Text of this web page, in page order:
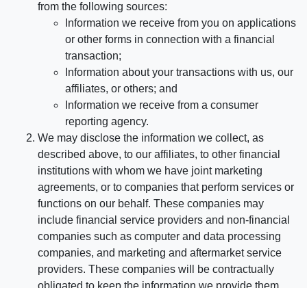
from the following sources:
Information we receive from you on applications
or other forms in connection with a financial
transaction;
Information about your transactions with us, our
affiliates, or others; and
Information we receive from a consumer
reporting agency.
We may disclose the information we collect, as
described above, to our affiliates, to other financial
institutions with whom we have joint marketing
agreements, or to companies that perform services or
functions on our behalf. These companies may
include financial service providers and non-financial
companies such as computer and data processing
companies, and marketing and aftermarket service
providers. These companies will be contractually